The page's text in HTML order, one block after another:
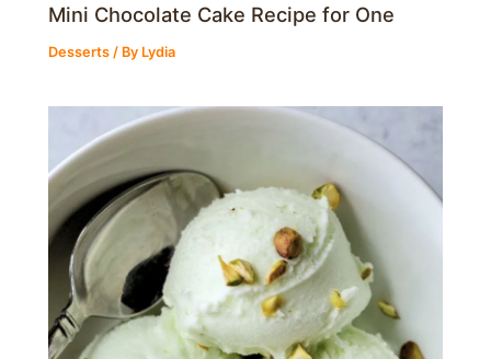
Mini Chocolate Cake Recipe for One
Desserts / By Lydia